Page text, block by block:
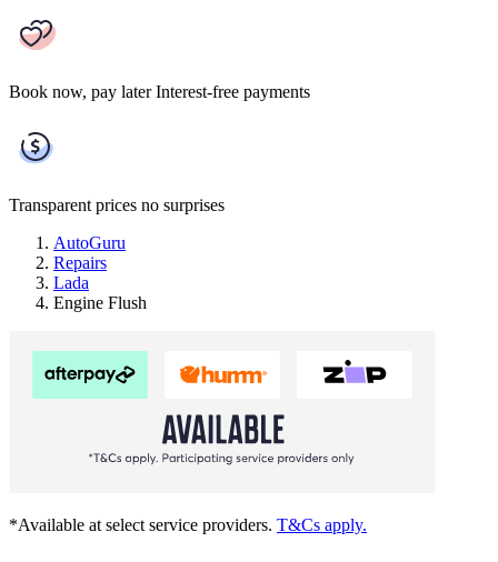
Book now, pay later Interest-free payments
Transparent prices no surprises
AutoGuru
Repairs
Lada
Engine Flush
*Available at select service providers. T&Cs apply.